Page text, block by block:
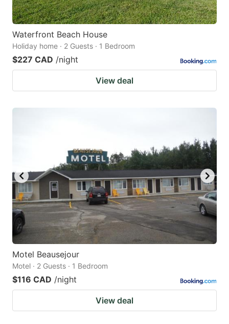
Waterfront Beach House
Holiday home · 2 Guests · 1 Bedroom
$227 CAD /night
View deal
Motel Beausejour
Motel · 2 Guests · 1 Bedroom
$116 CAD /night
View deal